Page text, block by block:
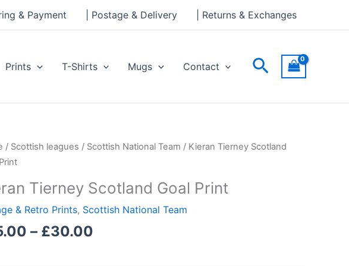
& Payment | Postage & Delivery | Returns & Exchanges
Prints T-Shirts Mugs Contact Search
/ Scottish leagues / Scottish National Team / Kieran Tierney Scotland
Tierney Scotland Goal Print
& Retro Prints, Scottish National Team
– £30.00
Price
through
£30.00
through
£30.00